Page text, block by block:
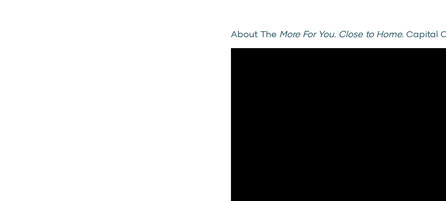
About The More For You. Close to Home.Capital